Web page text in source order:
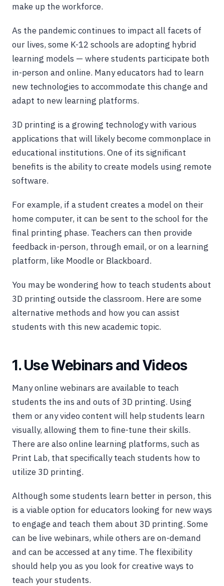
make up the workforce.
As the pandemic continues to impact all facets of
our lives, some K-12 schools are adopting hybrid
learning models — where students participate both
in-person and online. Many educators had to learn
new technologies to accommodate this change and
adapt to new learning platforms.
3D printing is a growing technology with various
applications that will likely become commonplace in
educational institutions. One of its significant
benefits is the ability to create models using remote
software.
For example, if a student creates a model on their
home computer, it can be sent to the school for the
final printing phase. Teachers can then provide
feedback in-person, through email, or on a learning
platform, like Moodle or Blackboard.
You may be wondering how to teach students about
3D printing outside the classroom. Here are some
alternative methods and how you can assist
students with this new academic topic.
1. Use Webinars and Videos
Many online webinars are available to teach
students the ins and outs of 3D printing. Using
them or any video content will help students learn
visually, allowing them to fine-tune their skills.
There are also online learning platforms, such as
Print Lab, that specifically teach students how to
utilize 3D printing.
Although some students learn better in person, this
is a viable option for educators looking for new ways
to engage and teach them about 3D printing. Some
can be live webinars, while others are on-demand
and can be accessed at any time. The flexibility
should help you as you look for creative ways to
teach your students.